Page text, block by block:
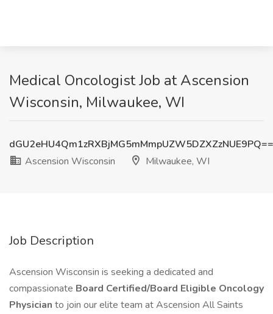
Medical Oncologist Job at Ascension
Wisconsin, Milwaukee, WI
dGU2eHU4Qm1zRXBjMG5mMmpUZW5DZXZzNUE9PQ==
Ascension Wisconsin
Milwaukee, WI
Job Description
Ascension Wisconsin is seeking a dedicated and
compassionate Board Certified/Board Eligible Oncology
Physician to join our elite team at Ascension All Saints